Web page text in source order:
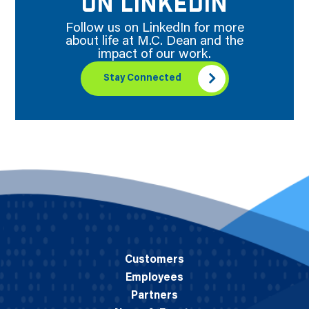
ON LINKEDIN
Follow us on LinkedIn for more
about life at M.C. Dean and the
impact of our work.
Stay Connected
Customers
Employees
Partners